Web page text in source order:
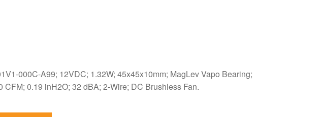
000C-A99; 12VDC; 1.32W; 45x45x10mm; MagLev Vapo Bearing;
CFM; 0.19 inH2O; 32 dBA; 2-Wire; DC Brushless Fan.